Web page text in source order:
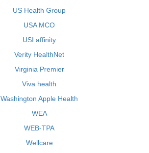
US Health Group
USA MCO
USI affinity
Verity HealthNet
Virginia Premier
Viva health
Washington Apple Health
WEA
WEB-TPA
Wellcare